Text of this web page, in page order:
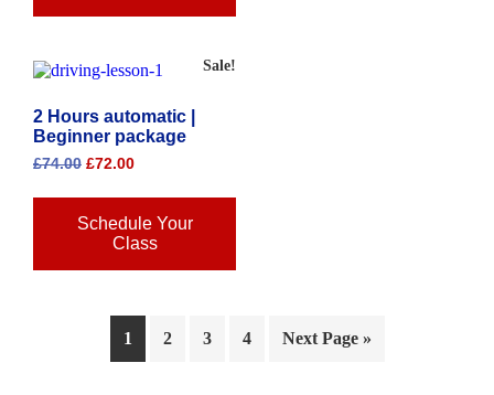
Sale!
2 Hours automatic |
Beginner package
£74.00 £72.00
Schedule Your
Class
1 2 3 4 Next Page »